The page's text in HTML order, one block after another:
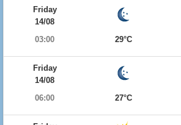
Friday
14/08
03:00
29°C
Friday
14/08
06:00
27°C